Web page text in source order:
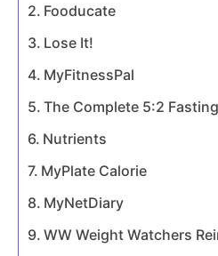
Fooducate
Lose It!
MyFitnessPal
The Complete 5:2
Nutrients
MyPlate Calorie
MyNetDiary
WW Weight Watchers